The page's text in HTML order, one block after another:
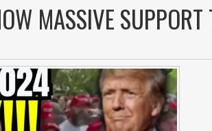
MASSIVE